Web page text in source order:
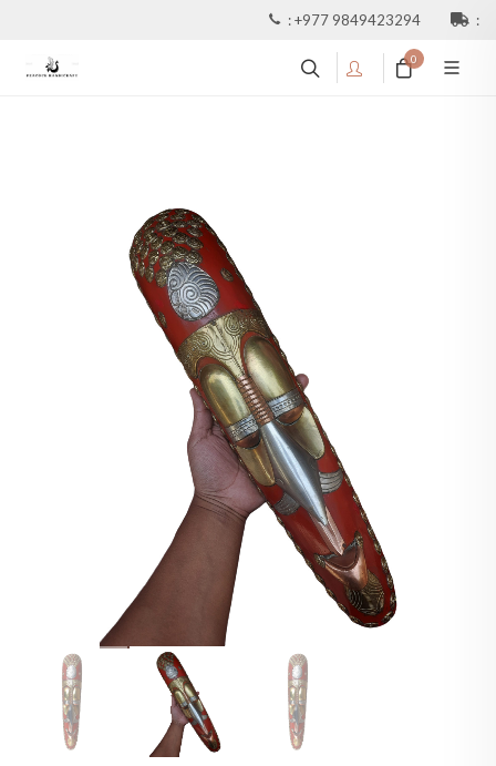
:+977 9849423294 :
0